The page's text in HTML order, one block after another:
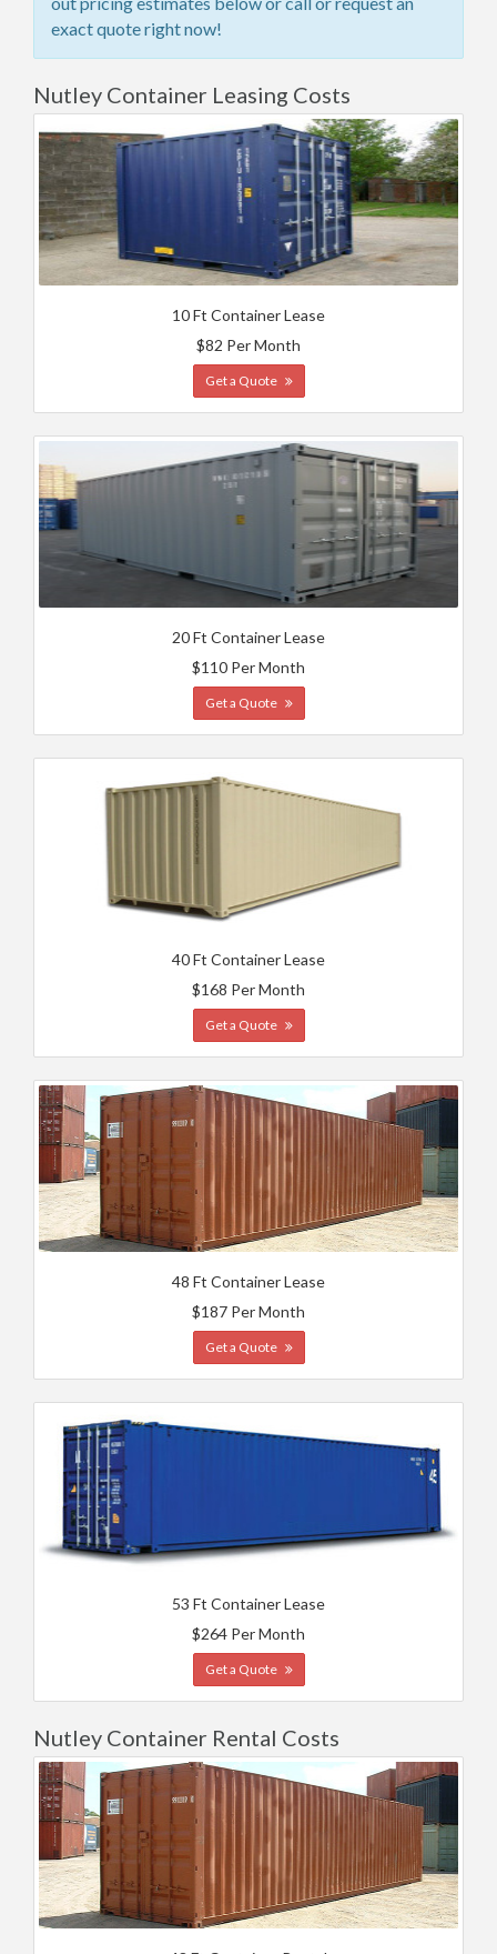
exact quote right now!
Nutley Container Leasing Costs
10 Ft Container Lease
$82 Per Month
Get a Quote
20 Ft Container Lease
$110 Per Month
Get a Quote
40 Ft Container Lease
$168 Per Month
Get a Quote
48 Ft Container Lease
$187 Per Month
Get a Quote
53 Ft Container Lease
$264 Per Month
Get a Quote
Nutley Container Rental Costs